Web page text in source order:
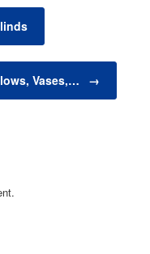
Vases,… →